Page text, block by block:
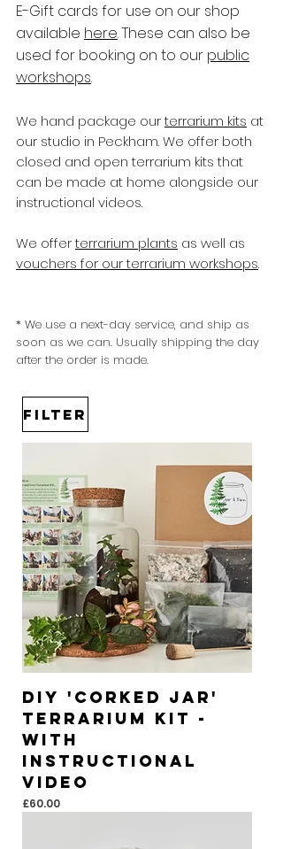
Filter
DIY 'Corked Jar'
Terrarium Kit -
With
instructional
video
Price
£60.00
E-Gift cards for use on our shop
available here. These can also be
used for booking on to our public
workshops.
We hand package ourterrarium kits at
our studio in Peckham. We offer both
closed and open terrarium kits that
can be made at home alongside our
instructional videos.
We offerterrarium plants as well as
vouchers for our terrarium workshops.
* We use a next-day service, and ship as
soon as we can. Usually shipping the day
after the order is made.